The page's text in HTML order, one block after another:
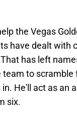
the Vegas
have dealt with
has left
to
He'll act as an
six.